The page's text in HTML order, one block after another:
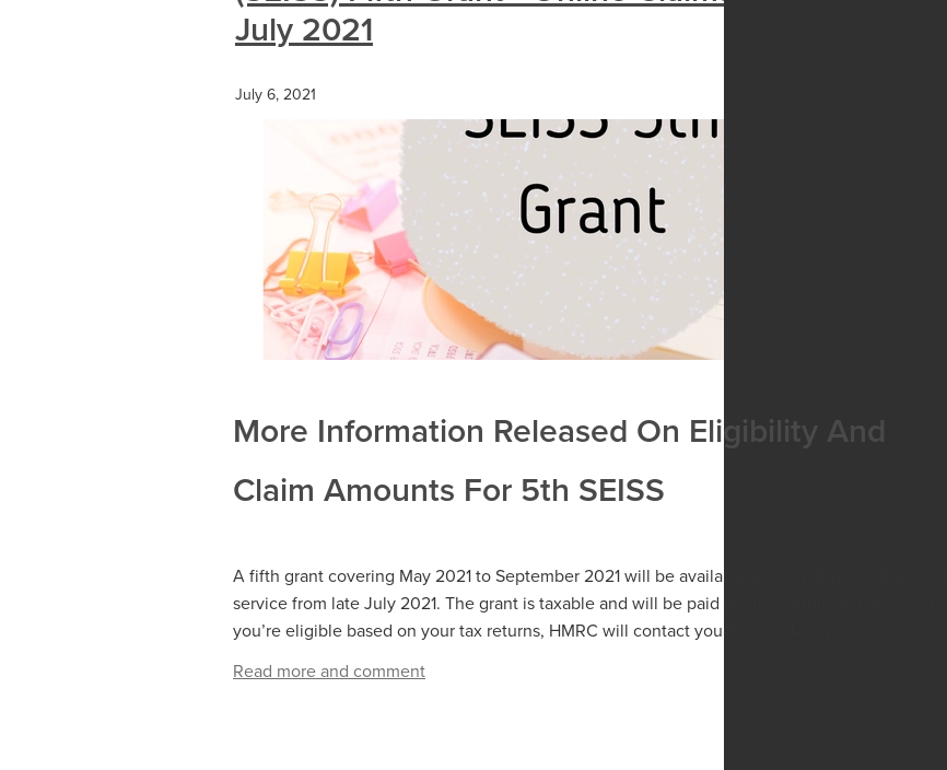
July 2021
July 6, 2021
More Information Released On Eligibility And
Claim Amounts For 5th SEISS
A fifth grant covering May 2021 to September 2021 will be available to claim through the online
service from late July 2021. The grant is taxable and will be paid out in a single instalment. If
you’re eligible based on your tax returns, HMRC will contact you from mid-July ...
Read more and comment